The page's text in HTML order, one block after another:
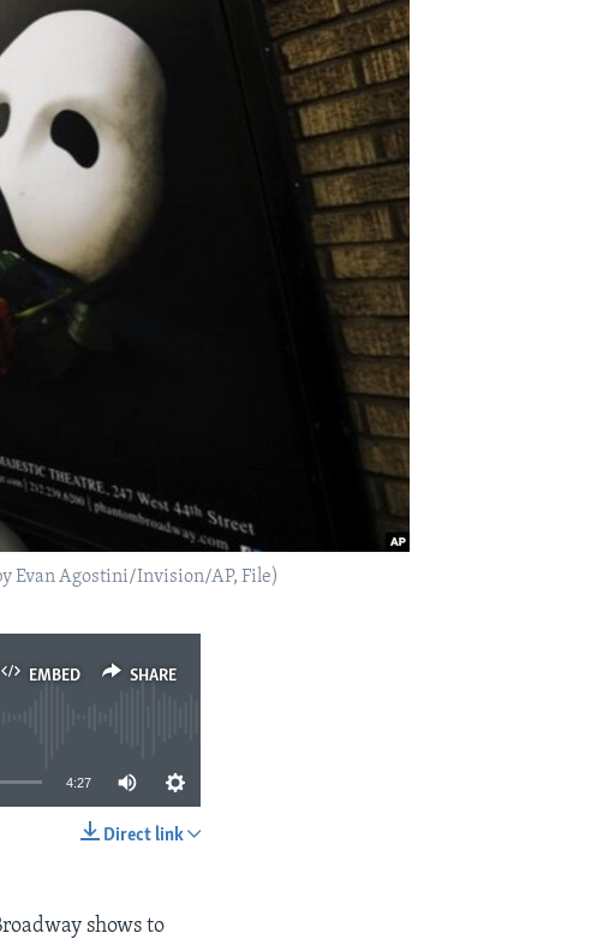
Evan Agostini/Invision/AP, File)
EMBED SHARE
4:27
Direct link
shows to